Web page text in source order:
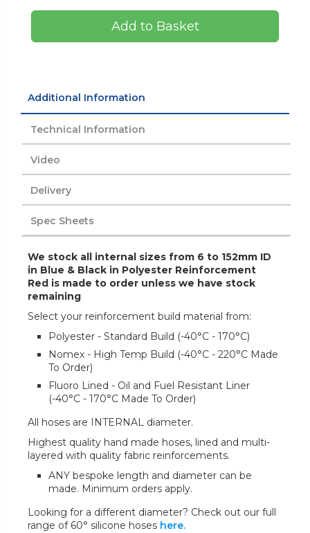
Add to Basket
Additional Information
Technical Information
Video
Delivery
Spec Sheets
We stock all internal sizes from 6 to 152mm ID
in Blue & Black in Polyester Reinforcement
Red is made to order unless we have stock
remaining
Select your reinforcement build material from:
Polyester - Standard Build (-40°C - 170°C)
Nomex - High Temp Build (-40°C - 220°C Made
To Order)
Fluoro Lined - Oil and Fuel Resistant Liner
(-40°C - 170°C Made To Order)
All hoses are INTERNAL diameter.
Highest quality hand made hoses, lined and multi-
layered with quality fabric reinforcements.
ANY bespoke length and diameter can be
made. Minimum orders apply.
Looking for a different diameter? Check out our full
range of 60° silicone hoses here.